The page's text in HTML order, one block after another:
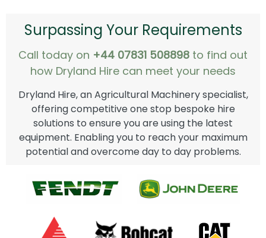
Surpassing Your Requirements
Call today on +44 07831 508898 to find out
how Dryland Hire can meet your needs
Dryland Hire, an Agricultural Machinery specialist,
offering competitive one stop bespoke hire
solutions to ensure you are using the latest
equipment. Enabling you to reach your maximum
potential and overcome day to day problems.